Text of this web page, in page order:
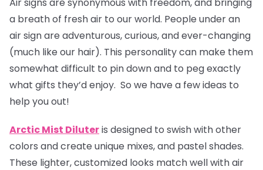
a breath of fresh air to our world. People under an
air sign are adventurous, curious, and ever-changing
(much like our hair). This personality can make them
somewhat difficult to pin down and to peg exactly
what gifts they’d enjoy. So we have a few ideas to
help you out!
Arctic Mist Diluteris designed to swish with other
colors and create unique mixes, and pastel shades.
These lighter, customized looks match well with air